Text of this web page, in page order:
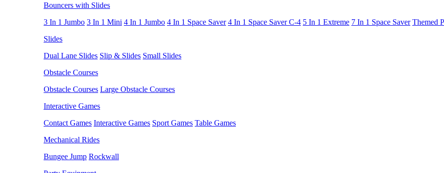
Bouncers with Slides
3 In 1 Jumbo 3 In 1 Mini 4 In 1 Jumbo 4 In 1 Space Saver 4 In 1 Space Saver C-4 5 In 1 Extreme 7 In 1 Space Saver Themed
Slides
Dual Lane Slides Slip & Slides Small Slides
Obstacle Courses
Obstacle Courses Large Obstacle Courses
Interactive Games
Contact Games Interactive Games Sport Games Table Games
Mechanical Rides
Bungee Jump Rockwall